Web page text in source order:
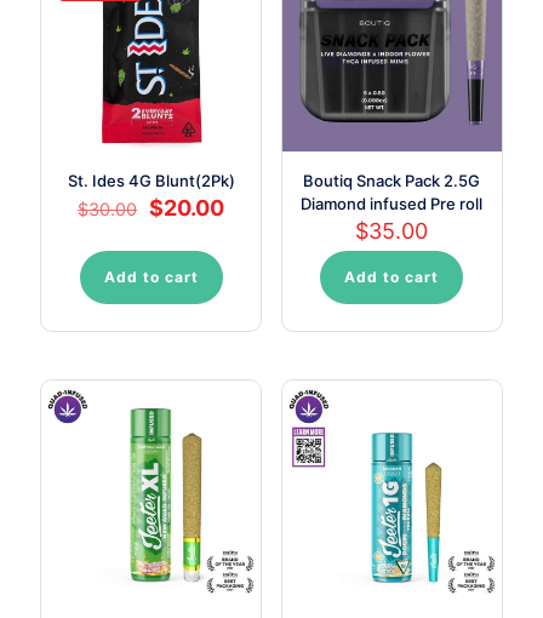
St. Ides 4G Blunt(2Pk)
$30.00 Original
was:
$30.00.
$20.00Current
Add to cart
Boutiq Snack Pack 2.5G
Diamond infused Pre roll
$35.00
Add to cart